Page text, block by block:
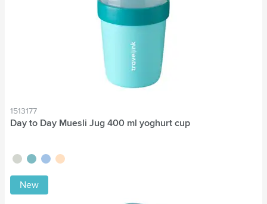
1513177
Day to Day Muesli Jug 400 ml yoghurt cup
sage green
greenblue beige
New